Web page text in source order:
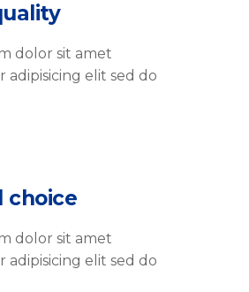
dolor sit amet
adipisicing elit sed do
choice
dolor sit amet
adipisicing elit sed do